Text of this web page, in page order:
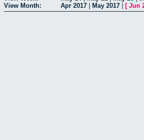
View Month:
Apr 2017 May 2017 [ Jun